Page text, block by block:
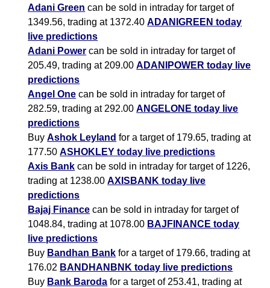
Adani Green can be sold in intraday for target of
1349.56, trading at 1372.40ADANIGREEN today
live predictions
Adani Power can be sold in intraday for target of
205.49, trading at 209.00ADANIPOWER today live
predictions
Angel One can be sold in intraday for target of
282.59, trading at 292.00ANGELONE today live
predictions
BuyAshok Leyland for a target of 179.65, trading at
177.50ASHOKLEY today live predictions
Axis Bank can be sold in intraday for target of 1226,
trading at 1238.00AXISBANK today live
predictions
Bajaj Finance can be sold in intraday for target of
1048.84, trading at 1078.00 BAJFINANCE today
live predictions
Buy Bandhan Bank for a target of 179.66, trading at
176.02 BANDHANBNK today live predictions
Buy Bank Baroda for a target of 253.41, trading at